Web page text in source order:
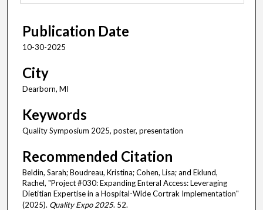
Publication Date
10-30-2025
City
Dearborn, MI
Keywords
Quality Symposium 2025, poster, presentation
Recommended Citation
Beldin, Sarah; Boudreau, Kristina; Cohen, Lisa; and Eklund,
Rachel, "Project #030: Expanding Enteral Access: Leveraging
Dietitian Expertise in a Hospital-Wide Cortrak Implementation"
(2025). Quality Expo 2025. 52.